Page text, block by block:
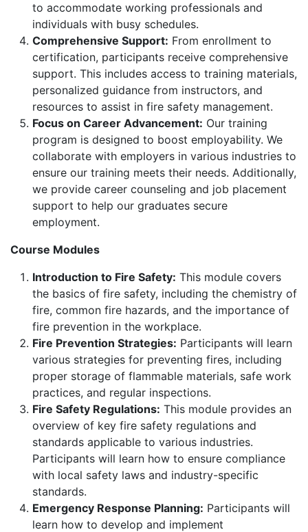
to accommodate working professionals and
individuals with busy schedules.
Comprehensive Support: From enrollment to
certification, participants receive comprehensive
support. This includes access to training materials,
personalized guidance from instructors, and
resources to assist in fire safety management.
Focus on Career Advancement: Our training
program is designed to boost employability. We
collaborate with employers in various industries to
ensure our training meets their needs. Additionally,
we provide career counseling and job placement
support to help our graduates secure
employment.
Course Modules
Introduction to Fire Safety: This module covers
the basics of fire safety, including the chemistry of
fire, common fire hazards, and the importance of
fire prevention in the workplace.
Fire Prevention Strategies: Participants will learn
various strategies for preventing fires, including
proper storage of flammable materials, safe work
practices, and regular inspections.
Fire Safety Regulations: This module provides an
overview of key fire safety regulations and
standards applicable to various industries.
Participants will learn how to ensure compliance
with local safety laws and industry-specific
standards.
Emergency Response Planning: Participants will
learn how to develop and implement